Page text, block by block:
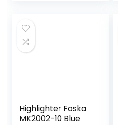
Highlighter Foska
MK2002-10 Blue